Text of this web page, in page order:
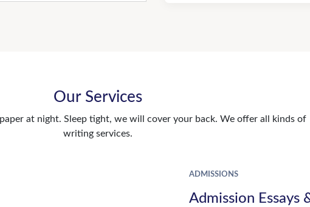
Our Services
at night. Sleep tight, we will cover your back. We offer all kinds of
writing services.
ADMISSIONS
Admission Essays